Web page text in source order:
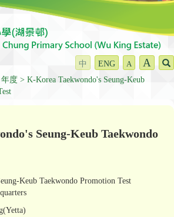
中 ENG A A
年度
K-Korea Taekwondo's Seung-Keub
Seung-Keub Taekwondo
Keub Taekwondo Promotion Test